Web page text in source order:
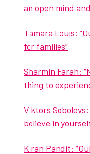
an open mind
Tama­ra Louis:
for fam­i­lies”
Sharmin Farah:
thing to
Vik­tors
believe in
Kiran Pan­dit: